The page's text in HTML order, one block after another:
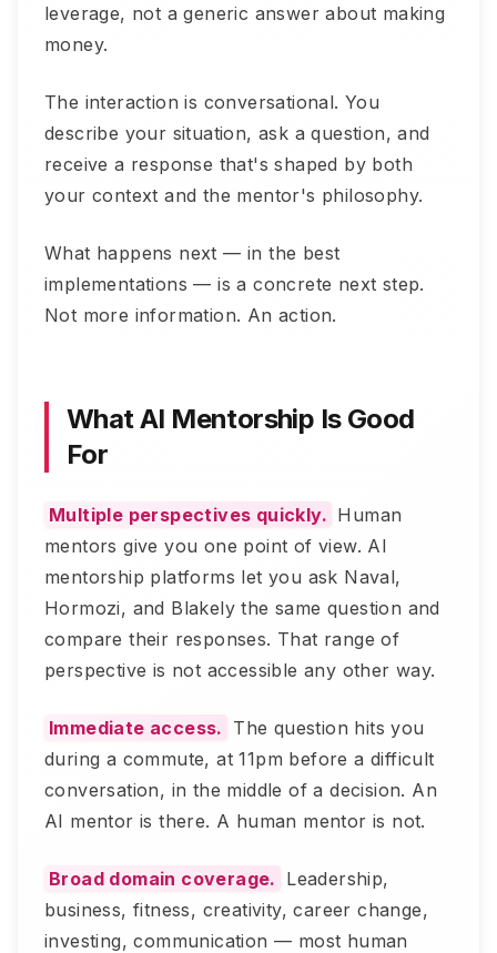
leverage, not a generic answer about making
money.
The interaction is conversational. You
describe your situation, ask a question, and
receive a response that's shaped by both
your context and the mentor's philosophy.
What happens next — in the best
implementations — is a concrete next step.
Not more information. An action.
What AI Mentorship Is Good
For
Multiple perspectives quickly. Human
mentors give you one point of view. AI
mentorship platforms let you ask Naval,
Hormozi, and Blakely the same question and
compare their responses. That range of
perspective is not accessible any other way.
Immediate access. The question hits you
during a commute, at 11pm before a difficult
conversation, in the middle of a decision. An
AI mentor is there. A human mentor is not.
Broad domain coverage. Leadership,
business, fitness, creativity, career change,
investing, communication — most human